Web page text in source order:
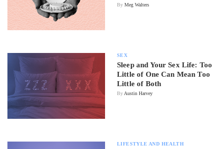
By Meg Walters
SEX
Sleep and Your Sex Life: Too
Little of One Can Mean Too
Little of Both
ByAustin Harvey
LIFESTYLE AND HEALTH